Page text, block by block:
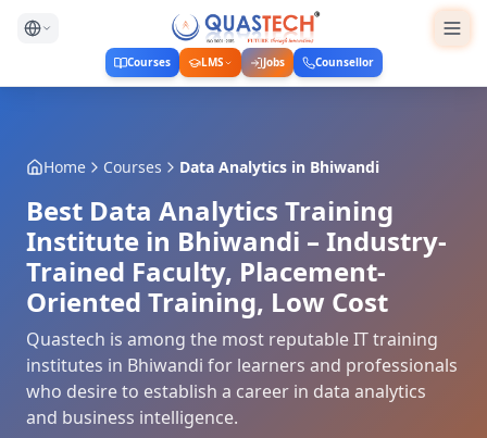
Courses LMS Jobs Counsellor
Home Courses Data Analytics in Bhiwandi
Best Data Analytics Training
Institute in Bhiwandi – Industry-
Trained Faculty, Placement-
Oriented Training, Low Cost
Quastech is among the most reputable IT training
institutes in Bhiwandi for learners and professionals
who desire to establish a career in data analytics
and business intelligence.